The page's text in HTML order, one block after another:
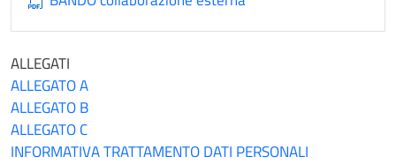
ALLEGATI
ALLEGATO A
ALLEGATO B
ALLEGATO C
INFORMATIVA TRATTAMENTO DATI PERSONALI